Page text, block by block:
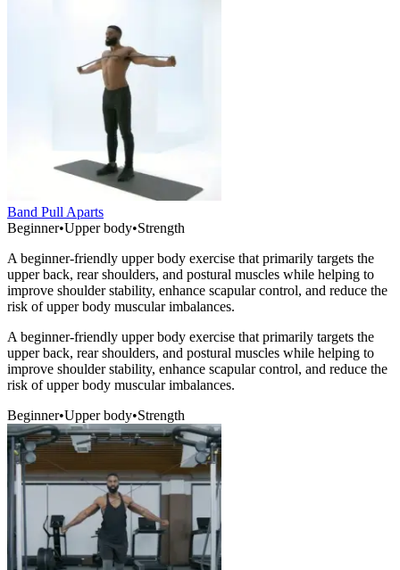
Band Pull Aparts
Beginner•Upper body•Strength
A beginner-friendly upper body exercise that primarily targets the
upper back, rear shoulders, and postural muscles while helping to
improve shoulder stability, enhance scapular control, and reduce the
risk of upper body muscular imbalances.
A beginner-friendly upper body exercise that primarily targets the
upper back, rear shoulders, and postural muscles while helping to
improve shoulder stability, enhance scapular control, and reduce the
risk of upper body muscular imbalances.
Beginner•Upper body•Strength